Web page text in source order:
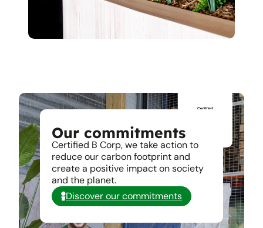
Our commitments
Certified B Corp, we take action to
reduce our carbon footprint and
create a positive impact on society
and the planet.
Discover our commitments